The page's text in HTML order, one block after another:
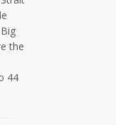
the
44